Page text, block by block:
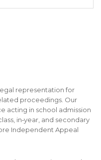
representation for
proceedings. Our
acting in school admission
in‑year, and secondary
Independent Appeal